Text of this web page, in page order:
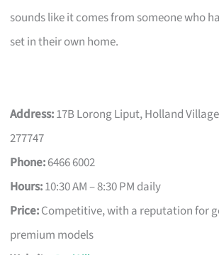
sounds like it comes from someone who
set in their own home.
Address:17B Lorong Liput, Holland
277747
Phone:6466 6002
Hours:10:30 AM – 8:30 PM daily
Price:Competitive, with a reputation for
premium models